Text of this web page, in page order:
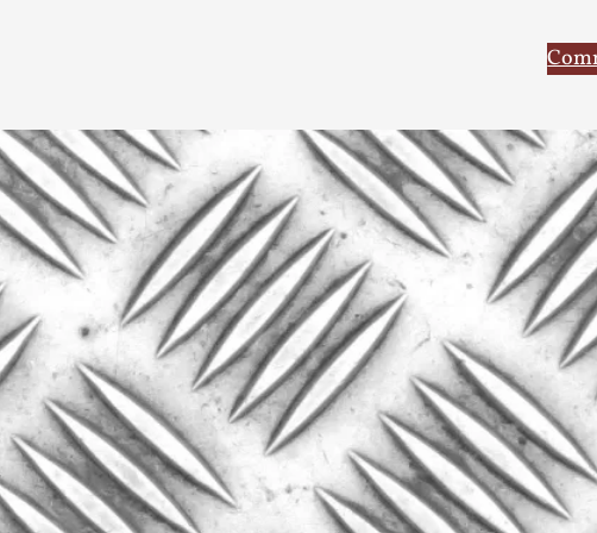
A Transformative Journey of a Character in Larp
By Ashley Perryman2026-07-22
Documentation
Content advisory: Spoilers, witnessing suicide, trauma
Read More...
Permission to Play